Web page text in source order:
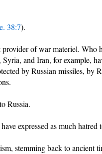
38:7).
of war materiel. Who
and Iran, for example,
by Russian missiles, by
Russia.
expressed as much hatred
stemming back to ancient